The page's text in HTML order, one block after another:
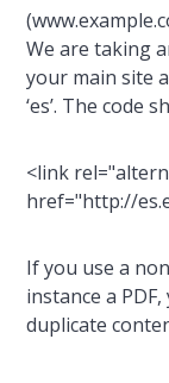
We are taking
your main site
‘es’. The code
<link
href="http://
If you use a
instance a
duplicate